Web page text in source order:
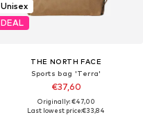
Unisex
DEAL
THE NORTH FACE
Sports bag 'Terra'
€37,60
Originally: €47,00
Last lowest price:€33,84